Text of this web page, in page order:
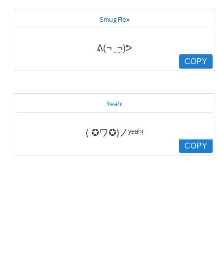
Smug Flex
ᕕ(¬ ͜ ¬)ᕗ
COPY
Yeah!
( ✪ワ✪)ノʸᵉᵃʰᵎ
COPY